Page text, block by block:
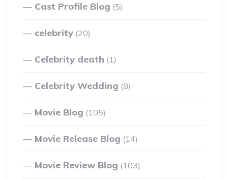
Cast Profile Blog (5)
celebrity (20)
Celebrity death (1)
Celebrity Wedding (8)
Movie Blog (105)
Movie Release Blog (14)
Movie Review Blog (103)